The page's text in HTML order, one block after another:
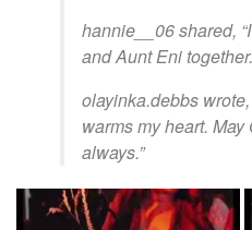
hannie__06 shared,
and Aunt Eni
olayinka.debbs
warms my heart.
always.”